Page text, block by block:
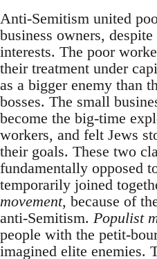
Anti-Semitism united
business owners,
interests. The poor
their treatment under
as a bigger enemy than
bosses. The small
become the big-time
workers, and felt Jews
their goals. These two
fundamentally opposed
temporarily joined
movement, because of
anti-Semitism. Populist
people with the petit-
imagined elite enemies.